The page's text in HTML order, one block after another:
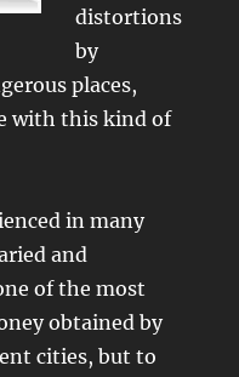
distortions
by
places,
with this kind of
in many
and
of the most
obtained by
cities, but to